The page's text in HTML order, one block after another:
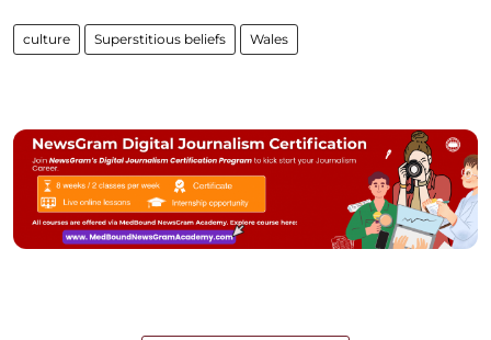
culture Superstitious beliefs Wales